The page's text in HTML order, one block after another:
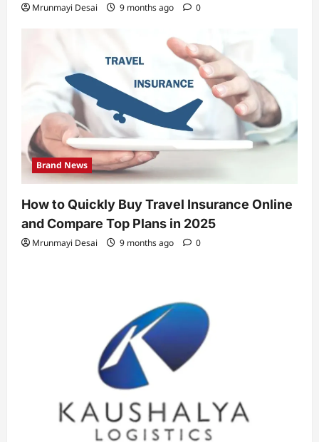
Mrunmayi Desai 9 months ago 0
Brand News
How to Quickly Buy Travel Insurance Online
and Compare Top Plans in 2025
Mrunmayi Desai 9 months ago 0